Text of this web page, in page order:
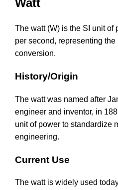
The watt (W) is the SI unit of
per second, representing
conversion.
History/Origin
The watt was named after
engineer and inventor, in
unit of power to standardize
engineering.
Current Use
The watt is widely used